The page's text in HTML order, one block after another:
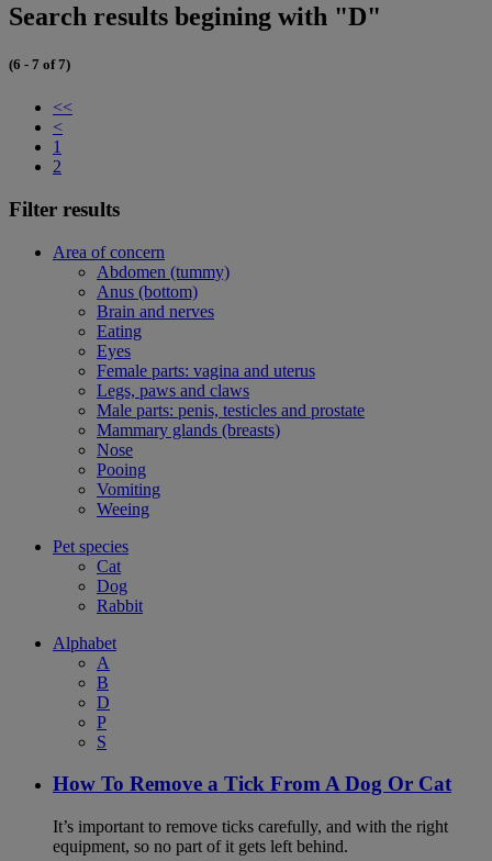
Search results begining with "D"
(6 - 7 of 7)
<<
<
1
2
Filter results
Area of concern
Abdomen (tummy)
Anus (bottom)
Brain and nerves
Eating
Eyes
Female parts: vagina and uterus
Legs, paws and claws
Male parts: penis, testicles and prostate
Mammary glands (breasts)
Nose
Pooing
Vomiting
Weeing
Pet species
Cat
Dog
Rabbit
Alphabet
A
B
D
P
S
How To Remove a Tick From A Dog Or Cat
It’s important to remove ticks carefully, and with the right
equipment, so no part of it gets left behind.